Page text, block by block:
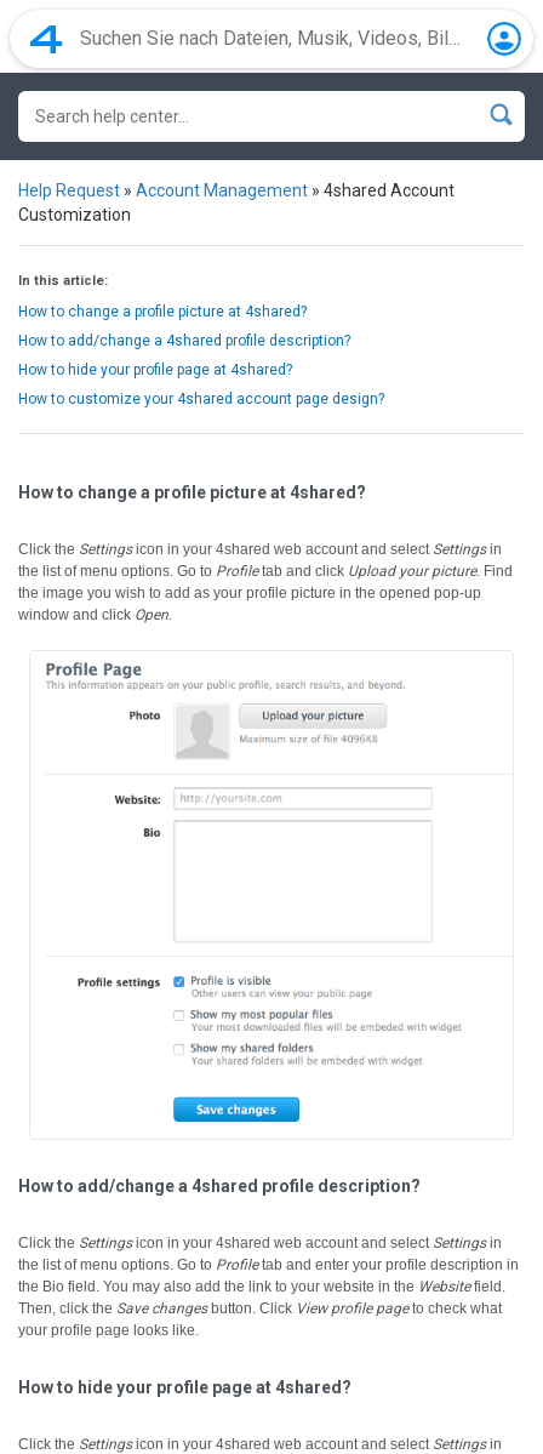
Help Request » Account Management » 4shared Account
Customization
In this article:
How to change a profile picture at 4shared?
How to add/change a 4shared profile description?
How to hide your profile page at 4shared?
How to customize your 4shared account page design?
How to change a profile picture at 4shared?
Click the Settingsicon in your 4shared web account and select Settingsin
the list of menu options. Go to Profiletab and click Upload your picture. Find
the image you wish to add as your profile picture in the opened pop-up
window and click Open.
How to add/change a 4shared profile description?
Click the Settingsicon in your 4shared web account and select Settingsin
the list of menu options. Go to Profiletab and enter your profile description in
the Bio field. You may also add the link to your website in the Websitefield.
Then, click the Save changesbutton. Click View profile pageto check what
your profile page looks like.
How to hide your profile page at 4shared?
Click the Settingsicon in your 4shared web account and select Settingsin